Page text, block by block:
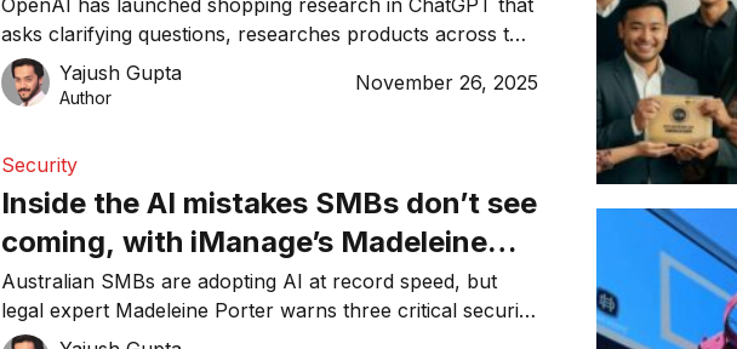
OpenAI has launched shopping research in ChatGPT that
asks clarifying questions, researches products across the
web, and delivers personalised buyer’s guides in minutes
for holiday shoppers.
Yajush Gupta
Author
November 26, 2025
Security
Inside the AI mistakes SMBs don’t see
coming, with iManage’s Madeleine
Porter
Australian SMBs are adopting AI at record speed, but
legal expert Madeleine Porter warns three critical security
gaps are being overlooked. Here’s what to watch for.